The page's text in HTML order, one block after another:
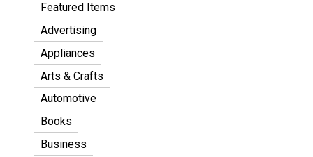
Featured Items
Advertising
Appliances
Arts & Crafts
Automotive
Books
Business